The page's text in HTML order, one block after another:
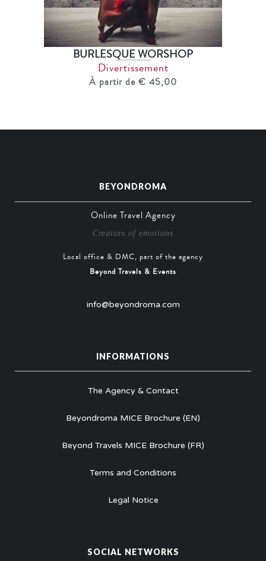
BURLESQUE WORSHOP
Divertissement
À partir de € 45,00
BEYONDROMA
Online Travel Agency
Creators of emotions
Local office & DMC, part of the agency
Beyond Travels & Events
info@beyondroma.com
INFORMATIONS
The Agency & Contact
Beyondroma MICE Brochure (EN)
Beyond Travels MICE Brochure (FR)
Terms and Conditions
Legal Notice
SOCIAL NETWORKS